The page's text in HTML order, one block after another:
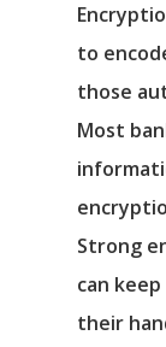
to
those
Most
Strong
can
their